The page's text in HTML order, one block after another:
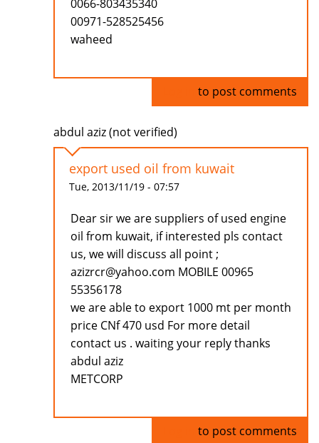
0066-803435340
00971-528525456
waheed
to post comments
abdul aziz (not verified)
export used oil from kuwait
Tue, 2013/11/19 - 07:57
Dear sir we are suppliers of used engine
oil from kuwait, if interested pls contact
us, we will discuss all point ;
azizrcr@yahoo.com MOBILE 00965
55356178
we are able to export 1000 mt per month
price CNf 470 usd For more detail
contact us . waiting your reply thanks
abdul aziz
METCORP
to post comments